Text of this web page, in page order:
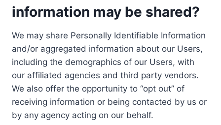
information may be shared?
We may share Personally Identifiable Information
and/or aggregated information about our Users,
including the demographics of our Users, with
our affiliated agencies and third party vendors.
We also offer the opportunity to “opt out” of
receiving information or being contacted by us or
by any agency acting on our behalf.